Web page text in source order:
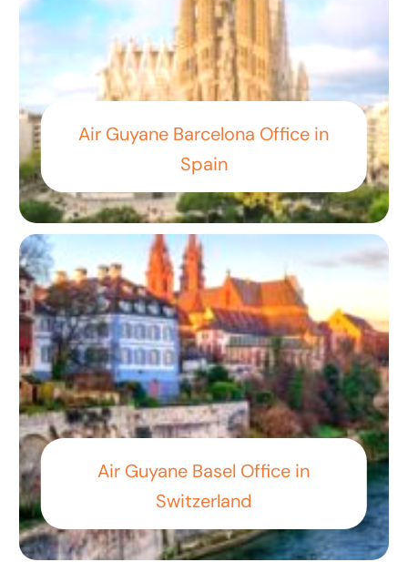
Air Guyane Barcelona Office in
Spain
Air Guyane Basel Office in
Switzerland